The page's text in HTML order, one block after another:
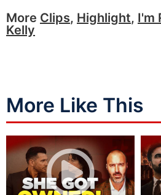
More Clips, Highlight, I'm
Kelly
More Like This